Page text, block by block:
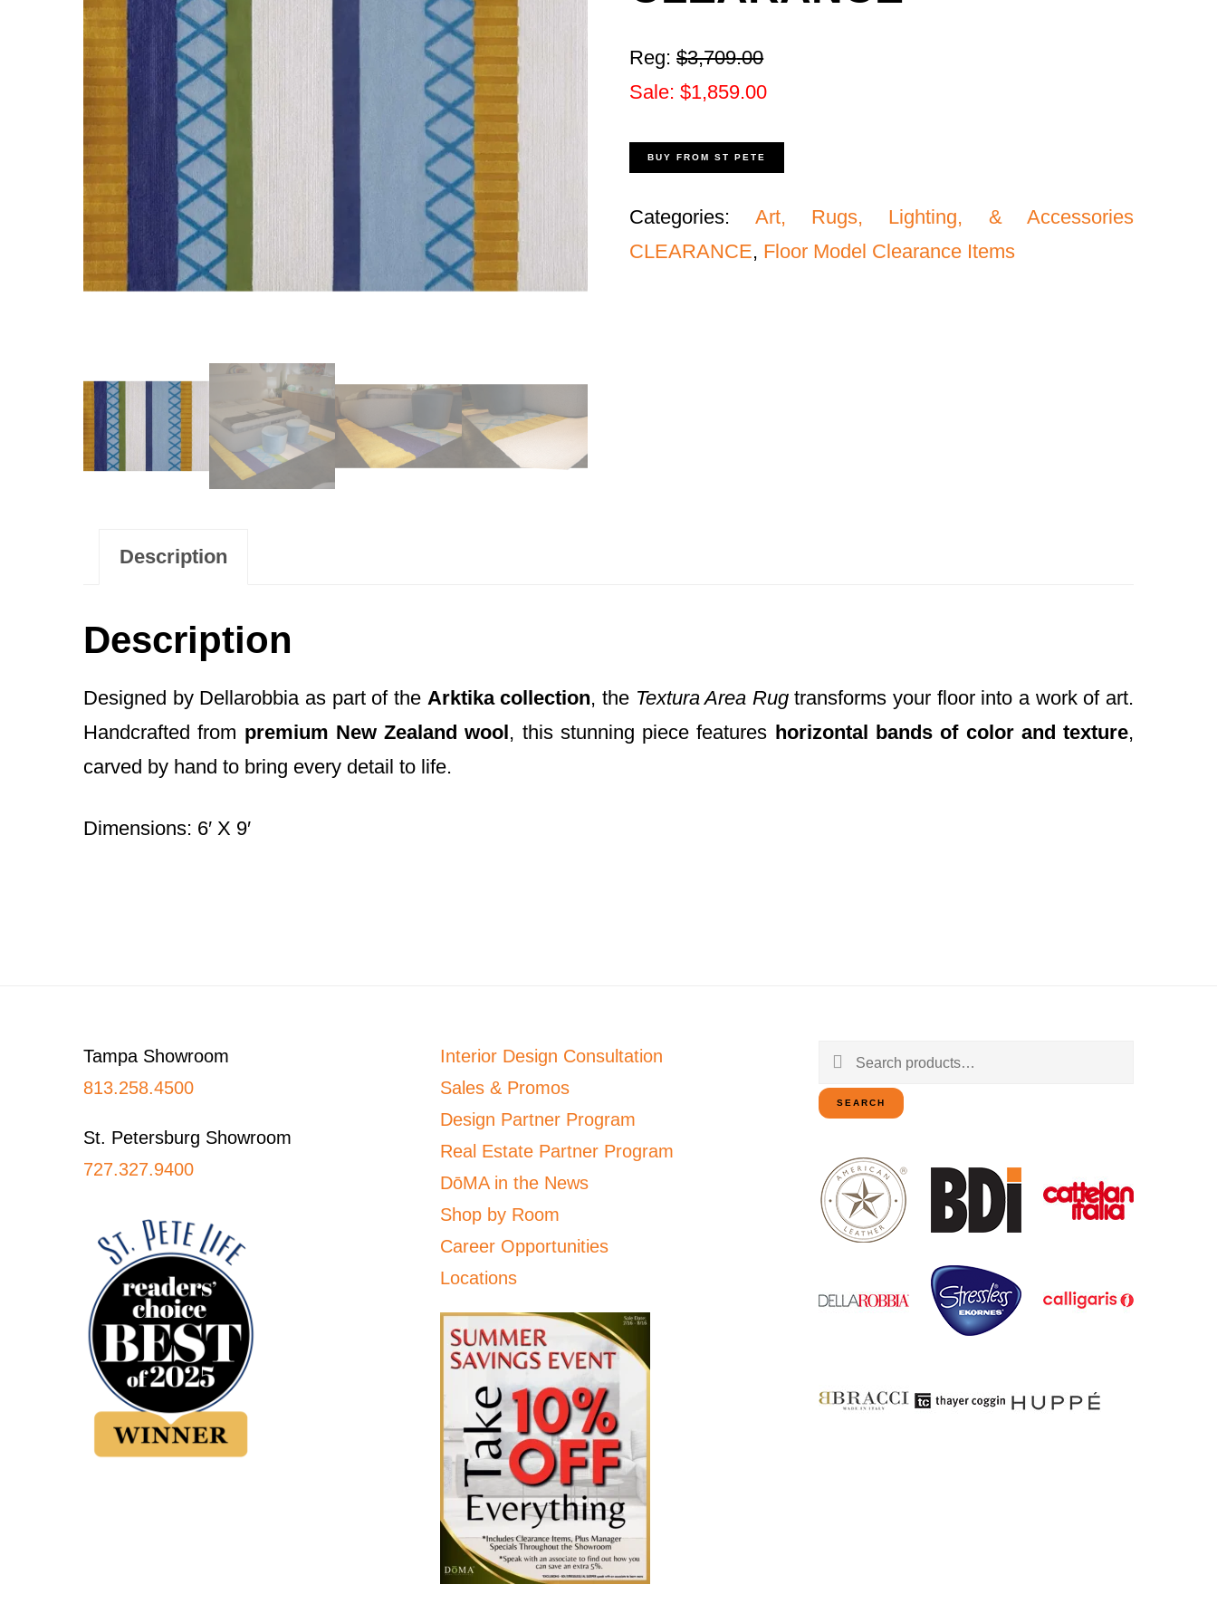
Reg:$3,709.00
Sale: $1,859.00
BUY FROM ST PETE
Categories: Art, Rugs, Lighting, & Accessories
CLEARANCE, Floor Model Clearance Items
Description
Description
Designed by Dellarobbia as part of the Arktika collection, the Textura Area Rugtransforms your floor into a work of art.
Handcrafted from premium New Zealand wool, this stunning piece features horizontal bands of color and texture,
carved by hand to bring every detail to life.
Dimensions: 6′ X 9′
Tampa Showroom
813.258.4500
St. Petersburg Showroom
727.327.9400
Interior Design Consultation
Sales & Promos
Design Partner Program
Real Estate Partner Program
DōMA in the News
Shop by Room
Career Opportunities
Locations
Search
for:
SEARCH